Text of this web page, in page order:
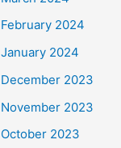
February 2024
January 2024
December 2023
November 2023
October 2023